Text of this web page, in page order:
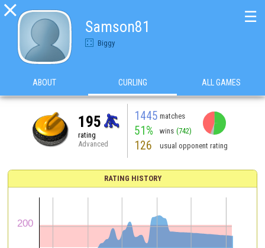

Samson81
Biggy
☰
ABOUT CURLING ALL GAMES
195
rating
Advanced
1445 matches
51% wins (742)
126 usual opponent rating
RATING HISTORY